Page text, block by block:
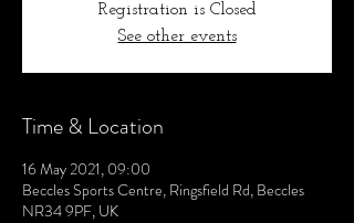
Registration is Closed
See other events
Time & Location
16 May 2021, 09:00
Beccles Sports Centre, Ringsfield Rd, Beccles
NR34 9PF, UK